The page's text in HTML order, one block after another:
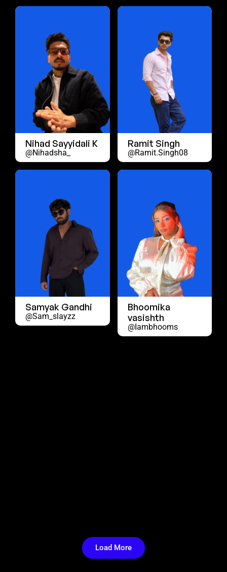
Nihad Sayyidali K
@nihadsha_
Ramit Singh
@ramit.singh08
Samyak Gandhi
@sam_slayzz
Bhoomika
vasishth
@iambhooms
Load More